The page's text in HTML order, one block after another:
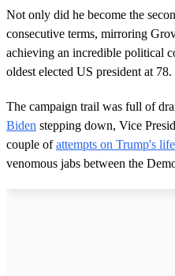
Not only did he become the
consecutive terms, mirroring
achieving an incredible political
oldest elected US president at 78.
The campaign trail was full of
Biden stepping down, Vice
couple ofattempts on Trump's life
venomous jabs between the